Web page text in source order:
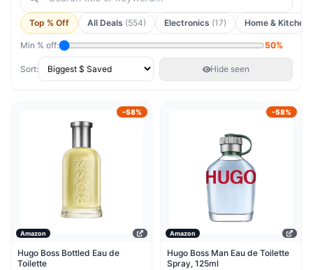
Top % Off All Deals (554) Electronics (17) Home & Kitchen
Min % off: 50%
Sort: Hide seen
-58%
Amazon
Hugo Boss Bottled Eau de
Toilette
-58%
Amazon
Hugo Boss Man Eau de Toilette
Spray, 125ml